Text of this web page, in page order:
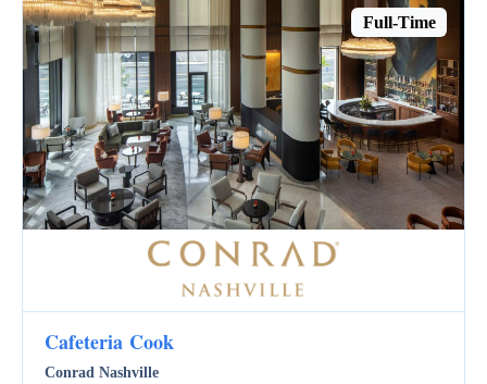
Full-Time
Cafeteria Cook
Conrad Nashville